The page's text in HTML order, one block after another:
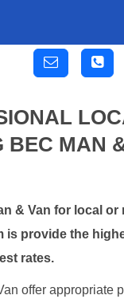
BEC MAN
& Van for local or
is provide the
rates.
offer appropriate